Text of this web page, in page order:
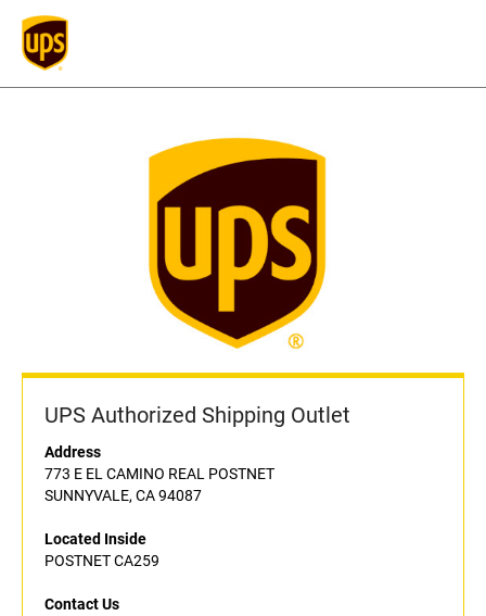
UPS Authorized Shipping Outlet
Address
773 E EL CAMINO REAL POSTNET
SUNNYVALE, CA 94087
Located Inside
POSTNET CA259
Contact Us